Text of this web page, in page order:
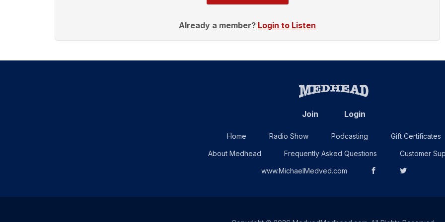
Already a member? Login to Listen
Join Login
Home Radio Show Podcasting Gift Certificates
About Medhead Frequently Asked Questions Customer
www.MichaelMedved.com